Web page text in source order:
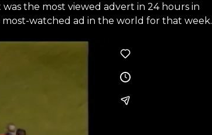
the most viewed advert in 24 hours in
most-watched ad in the world for that week.